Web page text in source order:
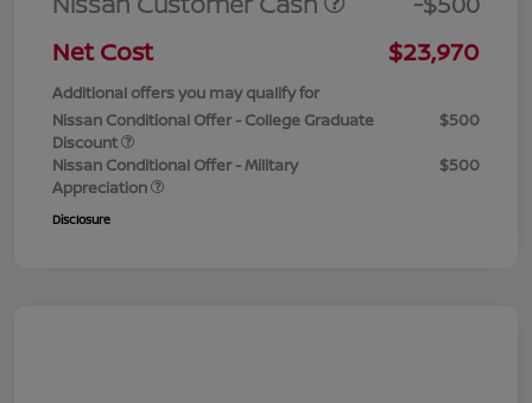
Net Cost
$23,970
Additional offers you may qualify for
Nissan Conditional Offer - College Graduate
Discount
$500
Nissan Conditional Offer - Military
Appreciation
$500
Disclosure